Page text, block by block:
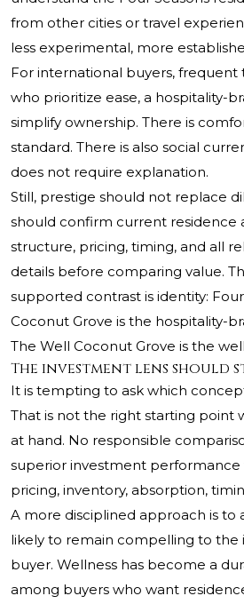
from other cities or travel
less experimental, more
For international buyers, frequent
who prioritize ease, a hospitality-
simplify ownership. There is
standard. There is also social
does not require explanation.
Still, prestige should not replace
should confirm current residence
structure, pricing, timing, and all
details before comparing value.
supported contrast is identity:
Coconut Grove is the hospitality-
The Well Coconut Grove is the
The investment lens should
It is tempting to ask which
That is not the right starting point
at hand. No responsible
superior investment
pricing, inventory, absorption,
A more disciplined approach is to
likely to remain compelling to
buyer. Wellness has become a
among buyers who want